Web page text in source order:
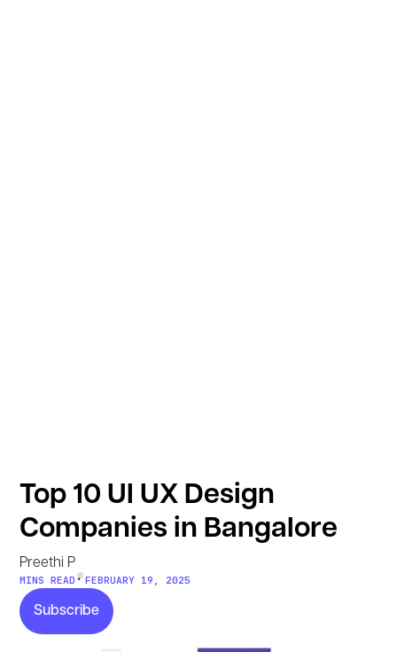
Top 10 UI UX Design
Companies in Bangalore
Preethi P
MINS READ • FEBRUARY 19, 2025
Subscribe